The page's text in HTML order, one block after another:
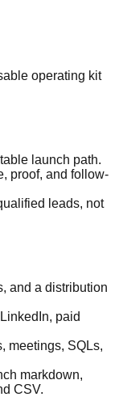
operating kit
launch path.
proof, and follow-
leads, not
and a distribution
paid
meetings, SQLs,
markdown,
CSV.